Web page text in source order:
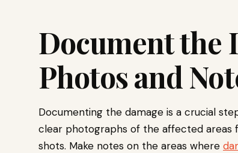
Document the
Photos and
Documenting the damage is a crucial
clear photographs of the affected areas
shots. Make notes on the areas where